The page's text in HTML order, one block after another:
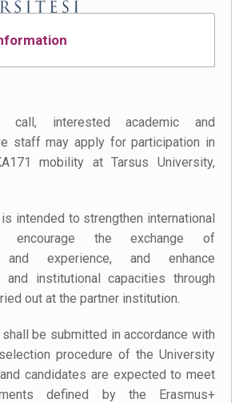
call, interested academic and
staff may apply for participation in
mobility at Tarsus University,
intended to strengthen international
encourage the exchange of
and experience, and enhance
and institutional capacities through
out at the partner institution.
be submitted in accordance with
procedure of the University
candidates are expected to meet
defined by the Erasmus+